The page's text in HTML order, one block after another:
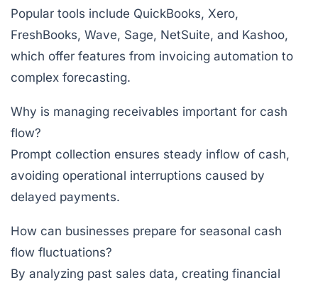
Popular tools include QuickBooks, Xero,
FreshBooks, Wave, Sage, NetSuite, and Kashoo,
which offer features from invoicing automation to
complex forecasting.
Why is managing receivables important for cash
flow?
Prompt collection ensures steady inflow of cash,
avoiding operational interruptions caused by
delayed payments.
How can businesses prepare for seasonal cash
flow fluctuations?
By analyzing past sales data, creating financial